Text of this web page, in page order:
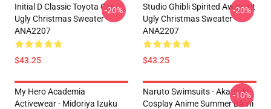
Initial D Classic Toyota Car
Ugly Christmas Sweater
ANA2207
$43.25
-20%
Studio Ghibli Spirited Away Alt
Ugly Christmas Sweater
ANA2207
$43.25
-20%
My Hero Academia
Activewear - Midoriya Izuku
Naruto Swimsuits - Akatsuki
Cosplay Anime Summer Bikini
-10%